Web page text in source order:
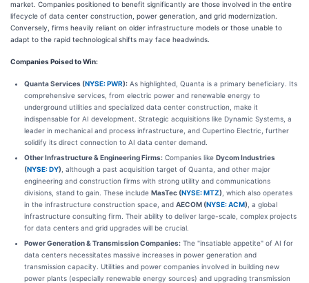
market. Companies positioned to benefit significantly are those involved in the entire
lifecycle of data center construction, power generation, and grid modernization.
Conversely, firms heavily reliant on older infrastructure models or those unable to
adapt to the rapid technological shifts may face headwinds.
Companies Poised to Win:
Quanta Services (NYSE: PWR): As highlighted, Quanta is a primary beneficiary. Its
comprehensive services, from electric power and renewable energy to
underground utilities and specialized data center construction, make it
indispensable for AI development. Strategic acquisitions like Dynamic Systems, a
leader in mechanical and process infrastructure, and Cupertino Electric, further
solidify its direct connection to AI data center demand.
Other Infrastructure & Engineering Firms: Companies like Dycom Industries
(NYSE: DY) , although a past acquisition target of Quanta, and other major
engineering and construction firms with strong utility and communications
divisions, stand to gain. These include MasTec (NYSE: MTZ) , which also operates
in the infrastructure construction space, and AECOM (NYSE: ACM) , a global
infrastructure consulting firm. Their ability to deliver large-scale, complex projects
for data centers and grid upgrades will be crucial.
Power Generation & Transmission Companies: The "insatiable appetite" of AI for
data centers necessitates massive increases in power generation and
transmission capacity. Utilities and power companies involved in building new
power plants (especially renewable energy sources) and upgrading transmission